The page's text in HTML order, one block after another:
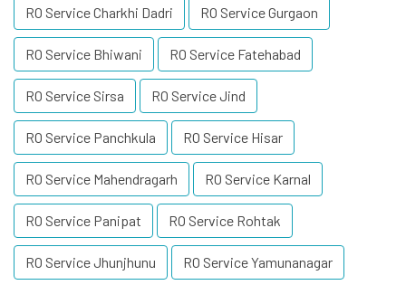
RO Service Charkhi Dadri RO Service Gurgaon
RO Service Bhiwani RO Service Fatehabad
RO Service Sirsa RO Service Jind
RO Service Panchkula RO Service Hisar
RO Service Mahendragarh RO Service Karnal
RO Service Panipat RO Service Rohtak
RO Service Jhunjhunu RO Service Yamunanagar